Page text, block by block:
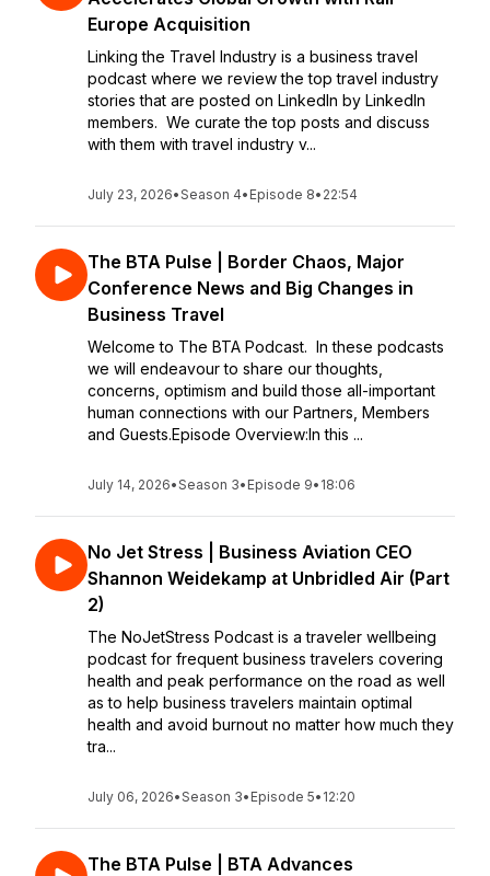
Europe Acquisition
Linking the Travel Industry is a business travel
podcast where we review the top travel industry
stories that are posted on LinkedIn by LinkedIn
members. We curate the top posts and discuss
with them with travel industry v...
July 23, 2026•Season 4• Episode 8• 22:54
The BTA Pulse | Border Chaos, Major
Conference News and Big Changes in
Business Travel
Welcome to The BTA Podcast. In these podcasts
we will endeavour to share our thoughts,
concerns, optimism and build those all-important
human connections with our Partners, Members
and Guests.Episode Overview:In this ...
July 14, 2026•Season 3• Episode 9• 18:06
No Jet Stress | Business Aviation CEO
Shannon Weidekamp at Unbridled Air (Part
2)
The NoJetStress Podcast is a traveler wellbeing
podcast for frequent business travelers covering
health and peak performance on the road as well
as to help business travelers maintain optimal
health and avoid burnout no matter how much they
tra...
July 06, 2026•Season 3• Episode 5• 12:20
The BTA Pulse | BTA Advances